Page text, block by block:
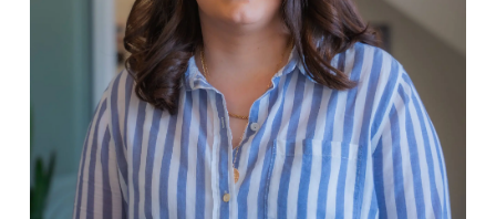
Rachel HIll
WEB DEVELOPER